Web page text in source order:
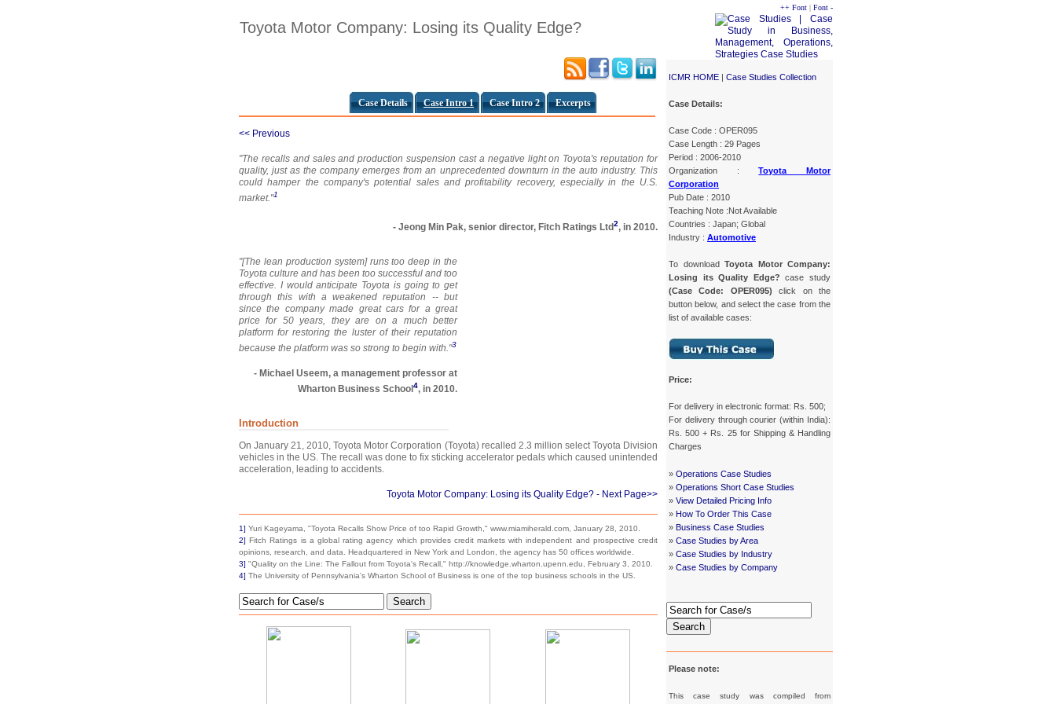
Toyota Motor Company: Losing its Quality Edge?
Case Details Case Intro 1 Case Intro 2 Excerpts
++ Font | Font -
ICMR HOME | Case Studies Collection
Case Details:
Case Code : OPER095
Case Length : 29 Pages
Period : 2006-2010
Organization :Toyota Motor
Corporation
Pub Date : 2010
Teaching Note :Not Available
Countries : Japan; Global
Industry : Automotive
To download Toyota Motor Company:
Losing its Quality Edge?case study
(Case Code: OPER095) click on the
button below, and select the case from the
list of available cases:
Price:
For delivery in electronic format: Rs. 500;
For delivery through courier (within India):
Rs. 500 + Rs. 25 for Shipping & Handling
Charges
» Operations Case Studies
» Operations Short Case Studies
» View Detailed Pricing Info
» How To Order This Case
» Business Case Studies
» Case Studies by Area
» Case Studies by Industry
» Case Studies by Company
Search
Please note:
This case study was compiled from
<< Previous
"The recalls and sales and production suspension cast a negative light on Toyota's reputation for
quality, just as the company emerges from an unprecedented downturn in the auto industry. This
could hamper the company's potential sales and profitability recovery, especially in the U.S.
market."1
- Jeong Min Pak, senior director, Fitch Ratings Ltd2, in 2010.
"[The lean production system] runs too deep in the
Toyota culture and has been too successful and too
effective. I would anticipate Toyota is going to get
through this with a weakened reputation -- but
since the company made great cars for a great
price for 50 years, they are on a much better
platform for restoring the luster of their reputation
because the platform was so strong to begin with."3
- Michael Useem, a management professor at
Wharton Business School 4, in 2010.
Introduction
On January 21, 2010, Toyota Motor Corporation (Toyota) recalled 2.3 million select Toyota Division
vehicles in the US. The recall was done to fix sticking accelerator pedals which caused unintended
acceleration, leading to accidents.
Toyota Motor Company: Losing its Quality Edge? - Next Page>>
1] Yuri Kageyama, "Toyota Recalls Show Price of too Rapid Growth," www.miamiherald.com, January 28, 2010.
2] Fitch Ratings is a global rating agency which provides credit markets with independent and prospective credit
opinions, research, and data. Headquartered in New York and London, the agency has 50 offices worldwide.
3] "Quality on the Line: The Fallout from Toyota's Recall," http://knowledge.wharton.upenn.edu, February 3, 2010.
4] The University of Pennsylvania's Wharton School of Business is one of the top business schools in the US.
Search